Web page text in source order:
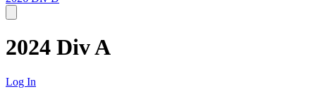
2024 Div A
Log In